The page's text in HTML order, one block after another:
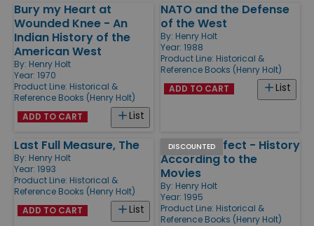
Bury my Heart at
Wounded Knee - An
Indian History of the
American West
By: Henry Holt
Year: 1970
Product Line: Historical &
Reference Books (Henry Holt)
List
ADD TO CART
NATO and the Defense
of the West
By: Henry Holt
Year: 1988
Product Line: Historical &
Reference Books (Henry Holt)
List
ADD TO CART
Last Full Measure, The
By: Henry Holt
Year: 1993
Product Line: Historical &
Reference Books (Henry Holt)
List
ADD TO CART
DISCOUNTED
Past Imperfect - History
According to the
Movies
By: Henry Holt
Year: 1995
Product Line: Historical &
Reference Books (Henry Holt)